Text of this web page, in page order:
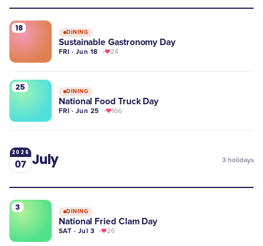
18 DINING
Sustainable Gastronomy Day
FRI · Jun 18 24
25 DINING
National Food Truck Day
FRI · Jun 25 166
2026
07 July 3 holidays
3 DINING
National Fried Clam Day
SAT · Jul 3 26